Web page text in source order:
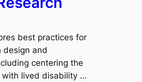
best practices for
design and
centering the
with lived disability …